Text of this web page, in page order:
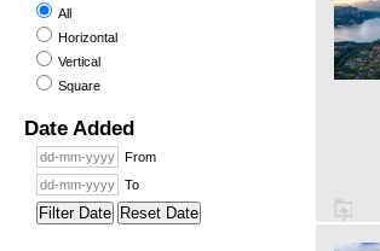
All
Horizontal
Vertical
Square
Date Added
From
To
Filter Date Reset Date